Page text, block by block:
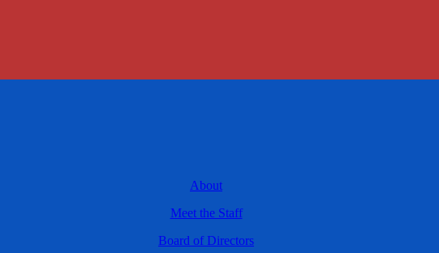
About
Meet the Staff
Board of Directors